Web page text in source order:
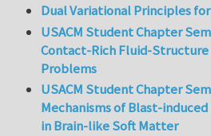
Dual Variational Principles
USACM Student Chapter
Contact-Rich Fluid-
Problems
USACM Student Chapter
Mechanisms of Blast-
in Brain-like Soft Matter